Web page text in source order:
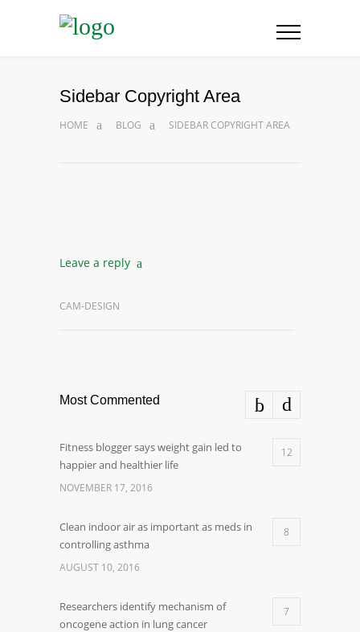
Sidebar Copyright Area
HOME BLOG SIDEBAR COPYRIGHT AREA
Leave a reply
CAM-DESIGN
Most Commented
Fitness blogger says weight gain led to
happier and healthier life
12
NOVEMBER 17, 2016
Clean indoor air as important as meds in
controlling asthma
8
AUGUST 10, 2016
Researchers identify mechanism of
oncogene action in lung cancer
7